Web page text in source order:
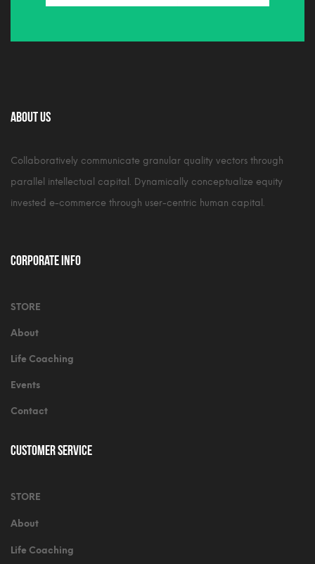
About Us
Collaboratively communicate granular quality vectors through
parallel intellectual capital. Dynamically conceptualize equity
invested e-commerce through user-centric human capital.
Corporate Info
STORE
About
Life Coaching
Events
Contact
Customer Service
STORE
About
Life Coaching